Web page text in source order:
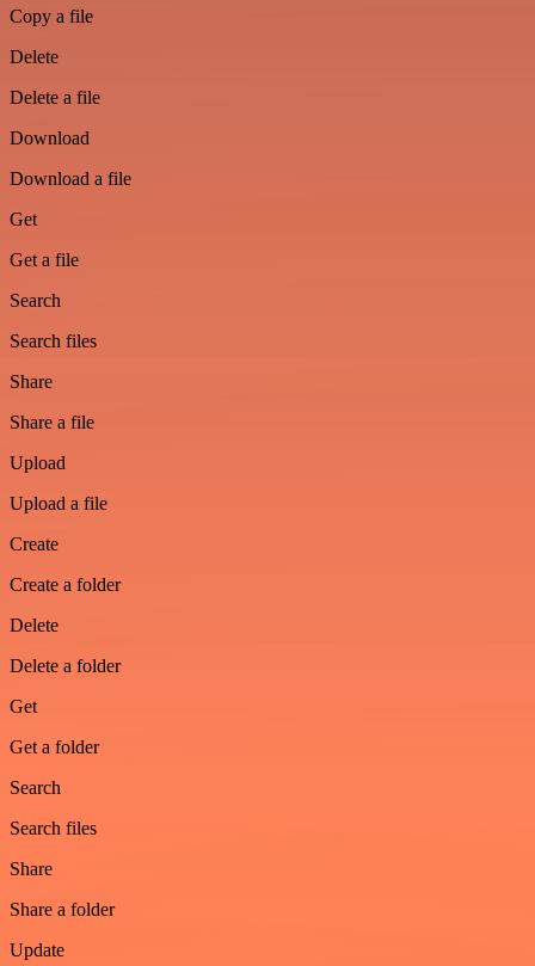
Copy a file
Delete
Delete a file
Download
Download a file
Get
Get a file
Search
Search files
Share
Share a file
Upload
Upload a file
Create
Create a folder
Delete
Delete a folder
Get
Get a folder
Search
Search files
Share
Share a folder
Update